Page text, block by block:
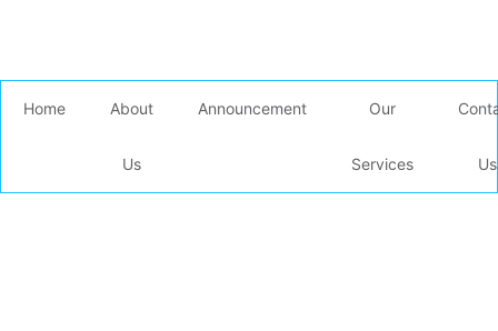
Home About
Us
Announcement Our
Services Us